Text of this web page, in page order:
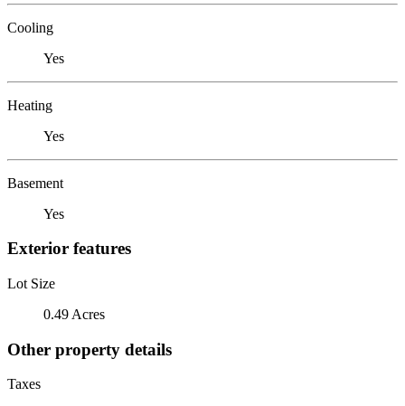
Cooling
Yes
Heating
Yes
Basement
Yes
Exterior features
Lot Size
0.49 Acres
Other property details
Taxes